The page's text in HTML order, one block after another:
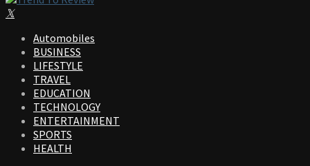
Facebook
Twitter
Instagram
Pinterest
Linkedin
Youtube
Automobiles
BUSINESS
LIFESTYLE
TRAVEL
EDUCATION
TECHNOLOGY
ENTERTAINMENT
SPORTS
HEALTH